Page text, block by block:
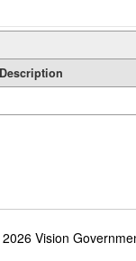
Description
Vision